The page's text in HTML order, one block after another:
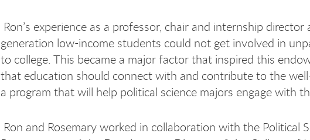
Ron’s experience as a professor, chair and internship
generation low-income students could not get involved in
to college. This became a major factor that inspired this
that education should connect with and contribute to the
a program that will help political science majors engage with
Ron and Rosemary worked in collaboration with the Political